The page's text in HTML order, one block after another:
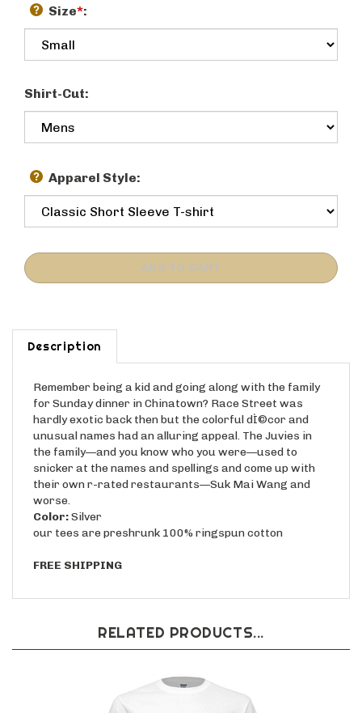
Size*:
Shirt-Cut:
Apparel Style:
Description
Remember being a kid and going along with the family
for Sunday dinner in Chinatown? Race Street was
hardly exotic back then but the colorful dÌ©cor and
unusual names had an alluring appeal. The Juvies in
the family—and you know who you were—used to
snicker at the names and spellings and come up with
their own r-rated restaurants—Suk Mai Wang and
worse.
Color:Silver
our tees are preshrunk 100% ringspun cotton
FREE SHIPPING
RELATED PRODUCTS...